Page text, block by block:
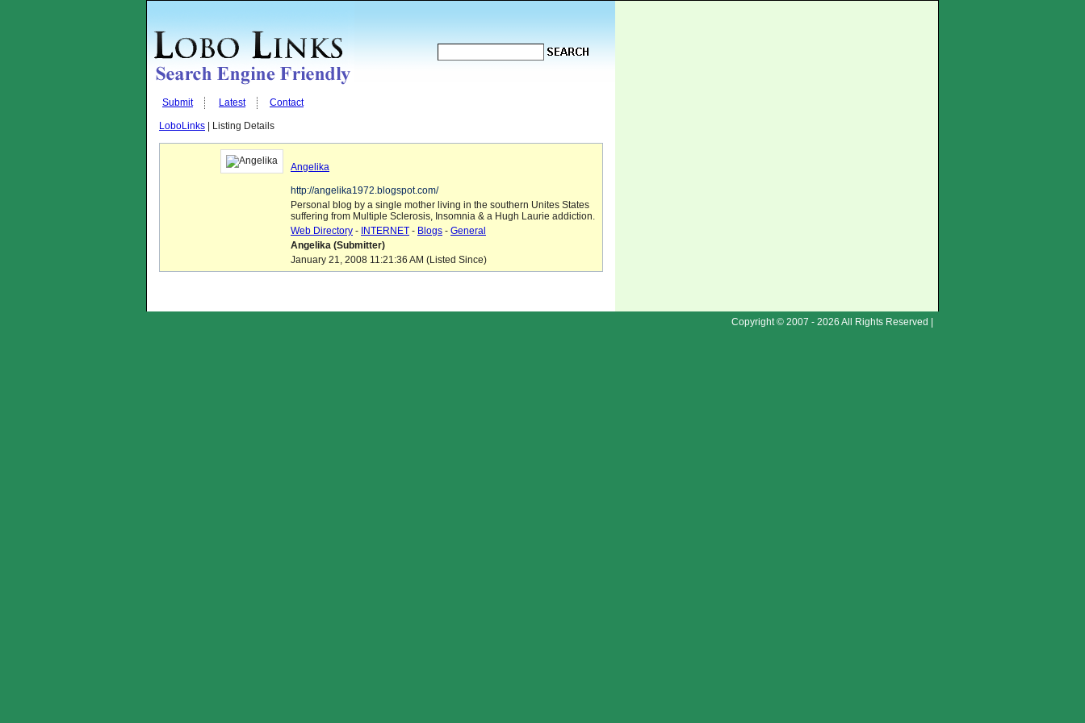
Submit Latest Contact
LoboLinks | Listing Details
Angelika
http://angelika1972.blogspot.com/
Personal blog by a single mother living in the southern Unites States
suffering from Multiple Sclerosis, Insomnia & a Hugh Laurie addiction.
Web Directory - INTERNET - Blogs - General
Angelika (Submitter)
January 21, 2008 11:21:36 AM (Listed Since)
Copyright © 2007 - 2026 All Rights Reserved |